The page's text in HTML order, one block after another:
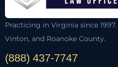
Practicing in Virginia since
Vinton, and Roanoke County.
(888) 437-7747